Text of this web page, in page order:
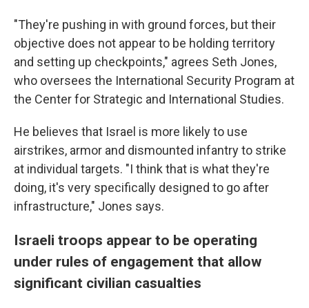
"They're pushing in with ground forces, but their
objective does not appear to be holding territory
and setting up checkpoints," agrees Seth Jones,
who oversees the International Security Program at
the Center for Strategic and International Studies.
He believes that Israel is more likely to use
airstrikes, armor and dismounted infantry to strike
at individual targets. "I think that is what they're
doing, it's very specifically designed to go after
infrastructure," Jones says.
Israeli troops appear to be operating
under rules of engagement that allow
significant civilian casualties